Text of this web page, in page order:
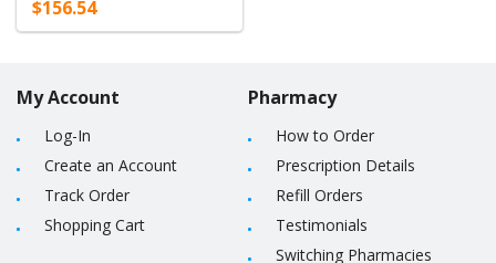
$156.54
My Account
Log-In
Create an Account
Track Order
Shopping Cart
Pharmacy
How to Order
Prescription Details
Refill Orders
Testimonials
Switching Pharmacies